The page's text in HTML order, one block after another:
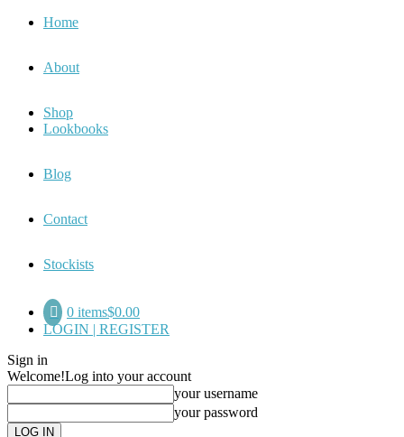
Home
About
Shop
Lookbooks
Blog
Contact
Stockists
0 items$0.00
LOGIN | REGISTER
Sign in
Welcome!Log into your account
your username
your password